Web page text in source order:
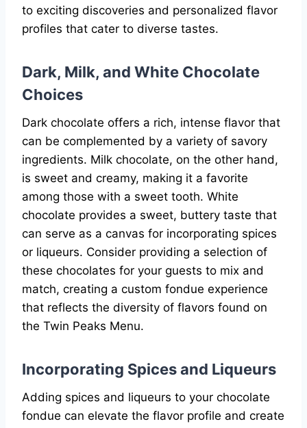
to exciting discoveries and personalized flavor
profiles that cater to diverse tastes.
Dark, Milk, and White Chocolate
Choices
Dark chocolate offers a rich, intense flavor that
can be complemented by a variety of savory
ingredients. Milk chocolate, on the other hand,
is sweet and creamy, making it a favorite
among those with a sweet tooth. White
chocolate provides a sweet, buttery taste that
can serve as a canvas for incorporating spices
or liqueurs. Consider providing a selection of
these chocolates for your guests to mix and
match, creating a custom fondue experience
that reflects the diversity of flavors found on
the Twin Peaks Menu.
Incorporating Spices and Liqueurs
Adding spices and liqueurs to your chocolate
fondue can elevate the flavor profile and create